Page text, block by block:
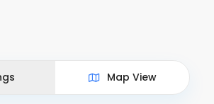
Map View
uses cookies. Accept